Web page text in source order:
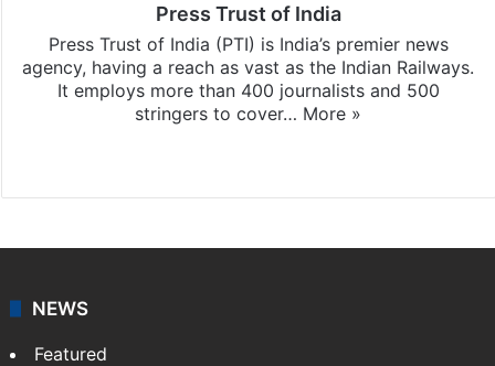
Press Trust of India
Press Trust of India (PTI) is India’s premier news
agency, having a reach as vast as the Indian Railways.
It employs more than 400 journalists and 500
stringers to cover… More »
NEWS
Featured